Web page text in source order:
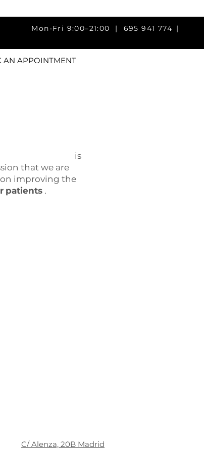
| 695 941 774 |
AN APPOINTMENT
is
that we are
improving the
patients.
C/ Alenza, 20B Madrid